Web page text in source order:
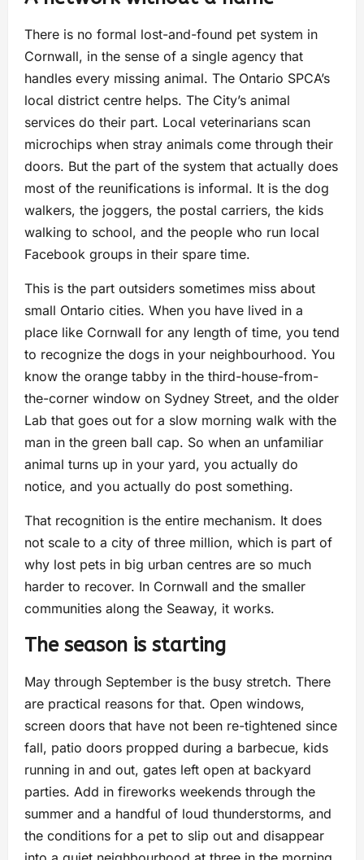
There is no formal lost-and-found pet system in
Cornwall, in the sense of a single agency that
handles every missing animal. The Ontario SPCA’s
local district centre helps. The City’s animal
services do their part. Local veterinarians scan
microchips when stray animals come through their
doors. But the part of the system that actually does
most of the reunifications is informal. It is the dog
walkers, the joggers, the postal carriers, the kids
walking to school, and the people who run local
Facebook groups in their spare time.
This is the part outsiders sometimes miss about
small Ontario cities. When you have lived in a
place like Cornwall for any length of time, you tend
to recognize the dogs in your neighbourhood. You
know the orange tabby in the third-house-from-
the-corner window on Sydney Street, and the older
Lab that goes out for a slow morning walk with the
man in the green ball cap. So when an unfamiliar
animal turns up in your yard, you actually do
notice, and you actually do post something.
That recognition is the entire mechanism. It does
not scale to a city of three million, which is part of
why lost pets in big urban centres are so much
harder to recover. In Cornwall and the smaller
communities along the Seaway, it works.
The season is starting
May through September is the busy stretch. There
are practical reasons for that. Open windows,
screen doors that have not been re-tightened since
fall, patio doors propped during a barbecue, kids
running in and out, gates left open at backyard
parties. Add in fireworks weekends through the
summer and a handful of loud thunderstorms, and
the conditions for a pet to slip out and disappear